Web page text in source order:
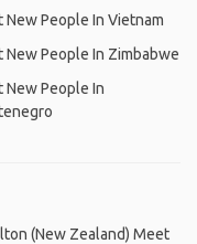
New People In Vietnam
New People In Zimbabwe
New People In
(New Zealand) Meet